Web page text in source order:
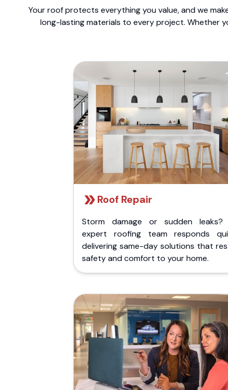
Your roof protects everything you value, and we
long-lasting materials to every project. Whether
Roof Repair
Storm damage or sudden leaks?
expert roofing team responds
delivering same-day solutions that
safety and comfort to your home.